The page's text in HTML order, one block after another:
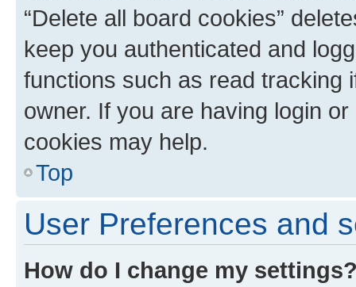
“Delete all board cookies”
keep you authenticated and
functions such as read tracking
owner. If you are having login
cookies may help.
Top
User Preferences and
How do I change my